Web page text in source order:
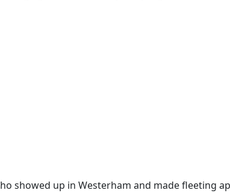
showed up in Westerham and made fleeting